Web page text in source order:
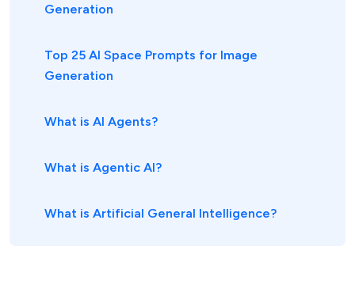
Generation
Top 25 AI Space Prompts for Image
Generation
What is AI Agents?
What is Agentic AI?
What is Artificial General Intelligence?